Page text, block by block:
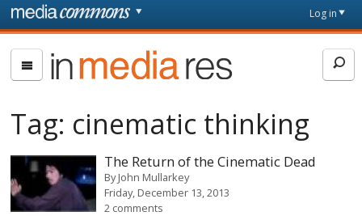
Skip to main content
page
Log in
In
Media
Tag: cinematic thinking
The Return of the Cinematic Dead
ByJohn Mullarkey
Friday, December 13, 2013
2 comments